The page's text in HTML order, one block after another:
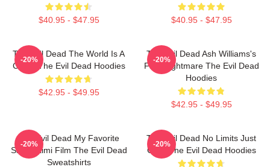
$40.95 - $47.95 $40.95 - $47.95
The Evil Dead The World Is A
Curse The Evil Dead Hoodies
$42.95 - $49.95
-20%
The Evil Dead Ash Williams's
First Nightmare The Evil Dead
Hoodies
$42.95 - $49.95
-20%
The Evil Dead My Favorite
Sam Raimi Film The Evil Dead
Sweatshirts
-20%
The Evil Dead No Limits Just
Gore The Evil Dead Hoodies
-20%